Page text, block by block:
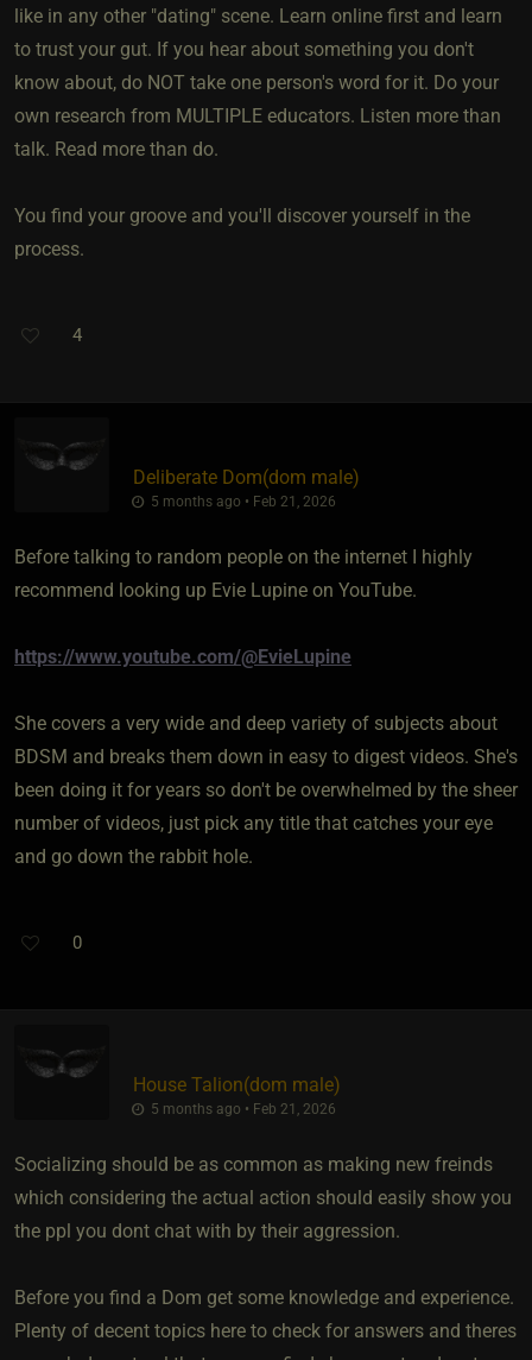
like in any other "dating" scene. Learn online first and learn
to trust your gut. If you hear about something you don't
know about, do NOT take one person's word for it. Do your
own research from MULTIPLE educators. Listen more than
talk. Read more than do.
You find your groove and you'll discover yourself in the
process.
4
Deliberate Dom​(dom male)
5 months ago • Feb 21, 2026
Before talking to random people on the internet I highly
recommend looking up Evie Lupine on YouTube.
https://www.youtube.com/@EvieLupine
She covers a very wide and deep variety of subjects about
BDSM and breaks them down in easy to digest videos. She's
been doing it for years so don't be overwhelmed by the sheer
number of videos, just pick any title that catches your eye
and go down the rabbit hole.
0
House Talion​(dom male)
5 months ago • Feb 21, 2026
Socializing should be as common as making new freinds
which considering the actual action should easily show you
the ppl you dont chat with by their aggression.
Before you find a Dom get some knowledge and experience.
Plenty of decent topics here to check for answers and theres